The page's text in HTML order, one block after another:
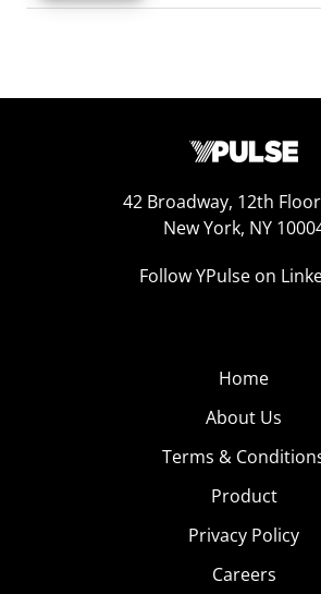
42 Broadway, 12th
New York, NY
Follow YPulse on
Home
About Us
Terms &
Product
Privacy Policy
Careers